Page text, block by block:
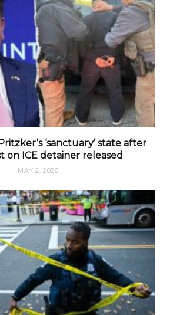
‘sanctuary’ state after
on ICE detainer released
MAY 2, 2026